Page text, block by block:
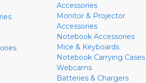
Accessories
Monitor & Projector
Accessories
Notebook Accessories
Mice & Keyboards
Notebook Carrying Cases
Webcams
Batteries & Chargers